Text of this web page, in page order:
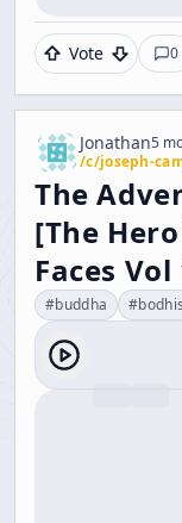
Vote 0
Jonathan5
/c/joseph-
The
[The
Faces Vol
#buddha #